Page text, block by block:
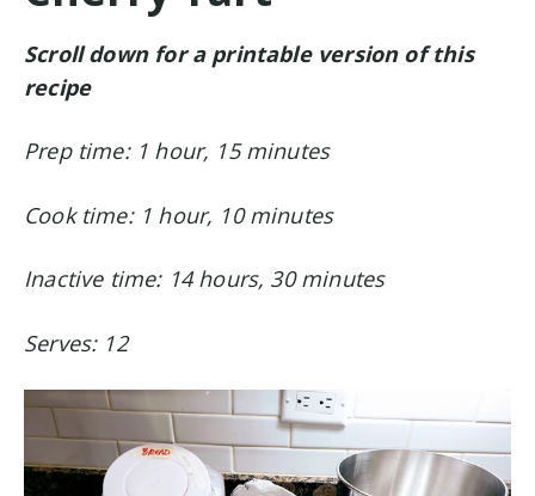
Scroll down for a printable version of this
recipe
Prep time: 1 hour, 15 minutes
Cook time: 1 hour, 10 minutes
Inactive time: 14 hours, 30 minutes
Serves: 12